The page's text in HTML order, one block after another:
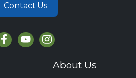
Contact Us
About Us